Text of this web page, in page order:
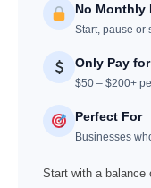
No Monthly
Start, pause or
Only Pay
$50 – $200+
Perfect For
Businesses
Start with a balance